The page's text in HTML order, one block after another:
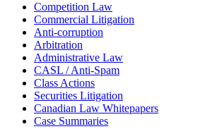
Competition Law
Commercial Litigation
Anti-corruption
Arbitration
Administrative Law
CASL / Anti-Spam
Class Actions
Securities Litigation
Canadian Law Whitepapers
Case Summaries